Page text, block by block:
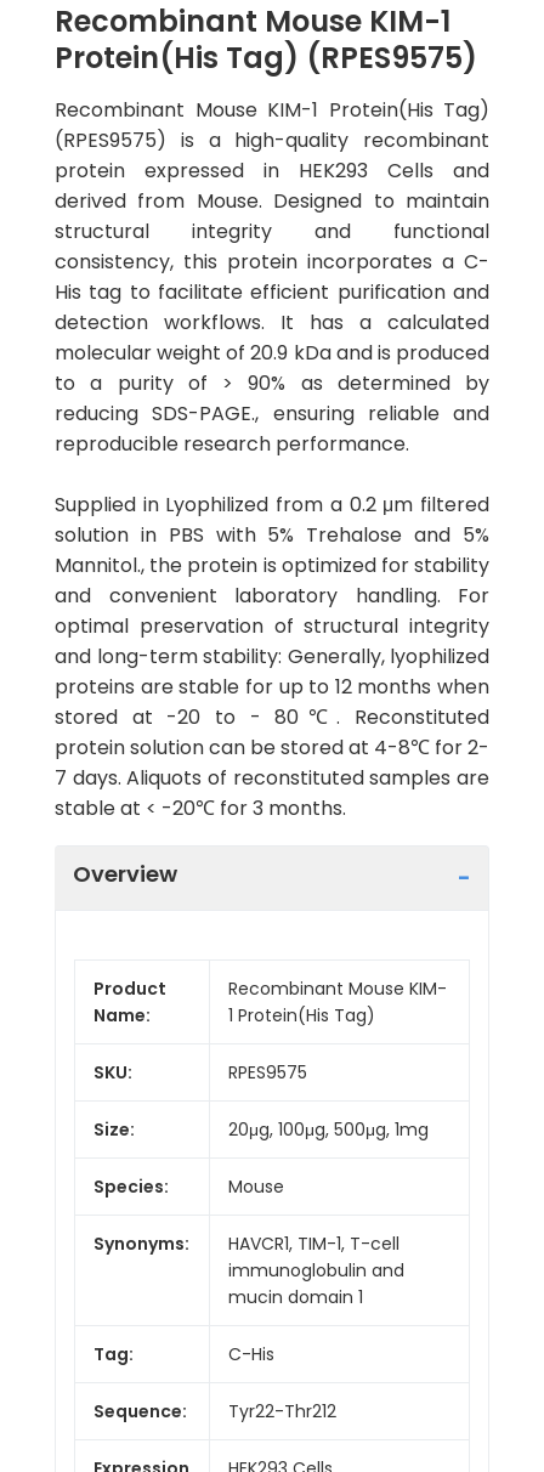
Recombinant Mouse KIM-1
Protein(His Tag) (RPES9575)
Recombinant Mouse KIM-1 Protein(His Tag)
(RPES9575) is a high-quality recombinant
protein expressed in HEK293 Cells and
derived from Mouse. Designed to maintain
structural integrity and functional
consistency, this protein incorporates a C-
His tag to facilitate efficient purification and
detection workflows. It has a calculated
molecular weight of 20.9 kDa and is produced
to a purity of > 90% as determined by
reducing SDS-PAGE., ensuring reliable and
reproducible research performance.
Supplied in Lyophilized from a 0.2 μm filtered
solution in PBS with 5% Trehalose and 5%
Mannitol., the protein is optimized for stability
and convenient laboratory handling. For
optimal preservation of structural integrity
and long-term stability: Generally, lyophilized
proteins are stable for up to 12 months when
stored at -20 to - 80℃. Reconstituted
protein solution can be stored at 4-8℃ for 2-
7 days. Aliquots of reconstituted samples are
stable at < -20℃ for 3 months.
Overview
Product
Name:
Recombinant Mouse KIM-
1 Protein(His Tag)
SKU: RPES9575
Size: 20μg, 100μg, 500μg, 1mg
Species: Mouse
Synonyms:
HAVCR1, TIM-1, T-cell
immunoglobulin and
mucin domain 1
Tag: C-His
Sequence: Tyr22-Thr212